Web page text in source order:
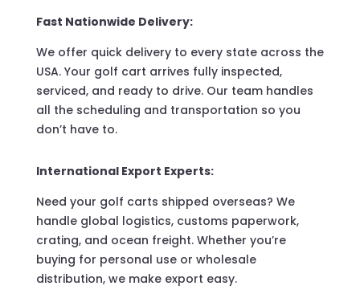
Fast Nationwide Delivery:
We offer quick delivery to every state across the
USA. Your golf cart arrives fully inspected,
serviced, and ready to drive. Our team handles
all the scheduling and transportation so you
don’t have to.
International Export Experts:
Need your golf carts shipped overseas? We
handle global logistics, customs paperwork,
crating, and ocean freight. Whether you’re
buying for personal use or wholesale
distribution, we make export easy.